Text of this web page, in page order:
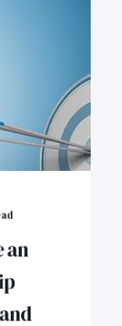
an